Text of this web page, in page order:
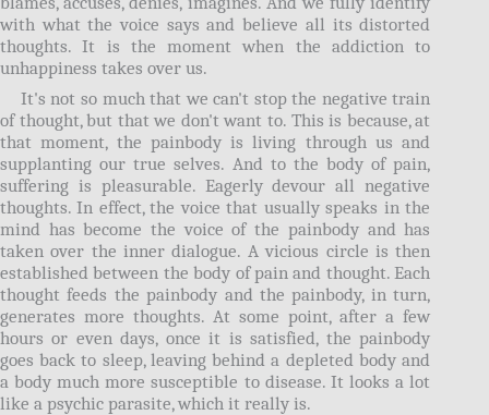
with what the voice says and believe all its distorted
thoughts. It is the moment when the addiction to
unhappiness takes over us.
It's not so much that we can't stop the negative train
of thought, but that we don't want to. This is because, at
that moment, the painbody is living through us and
supplanting our true selves. And to the body of pain,
suffering is pleasurable. Eagerly devour all negative
thoughts. In effect, the voice that usually speaks in the
mind has become the voice of the painbody and has
taken over the inner dialogue. A vicious circle is then
established between the body of pain and thought. Each
thought feeds the painbody and the painbody, in turn,
generates more thoughts. At some point, after a few
hours or even days, once it is satisfied, the painbody
goes back to sleep, leaving behind a depleted body and
a body much more susceptible to disease. It looks a lot
like a psychic parasite, which it really is.